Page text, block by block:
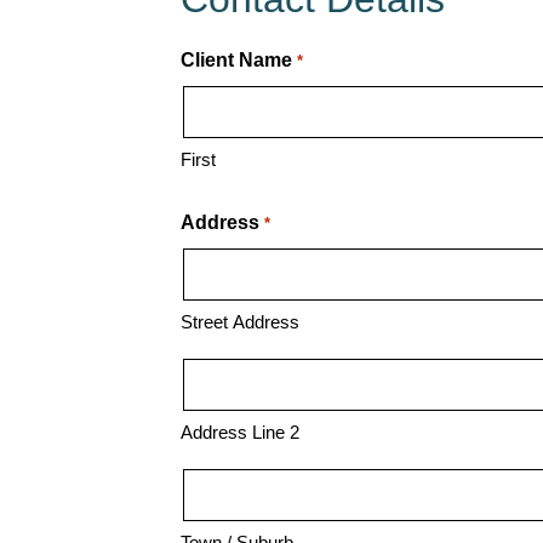
Client Name *
First
Address *
Street Address
Address Line 2